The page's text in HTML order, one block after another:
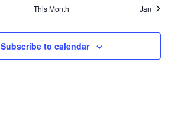
This Month Jan
Subscribe to calendar